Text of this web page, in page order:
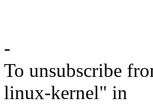
-
To unsubscribe
linux-kernel" in